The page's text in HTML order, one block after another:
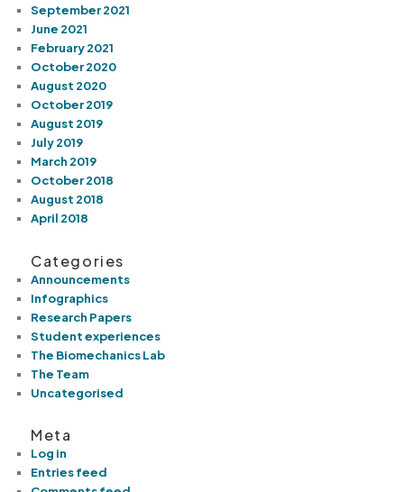
September 2021
June 2021
February 2021
October 2020
August 2020
October 2019
August 2019
July 2019
March 2019
October 2018
August 2018
April 2018
Categories
Announcements
Infographics
Research Papers
Student experiences
The Biomechanics Lab
The Team
Uncategorised
Meta
Log in
Entries feed